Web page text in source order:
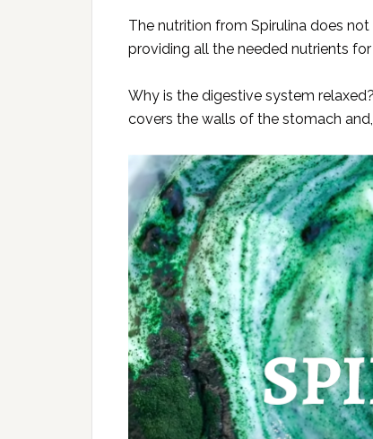
The nutrition from Spirulina does
providing all the needed nutrients
Why is the digestive system
covers the walls of the stomach